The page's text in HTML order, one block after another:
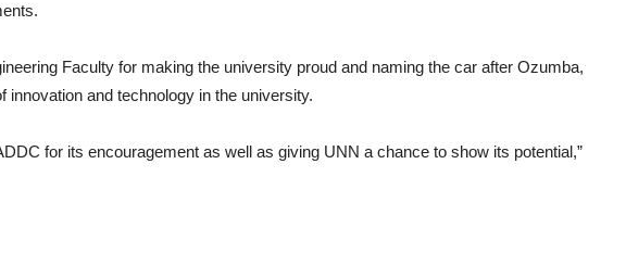
Faculty for making the university proud and naming the car after Ozumba,
innovation and technology in the university.
for its encouragement as well as giving UNN a chance to show its potential,”